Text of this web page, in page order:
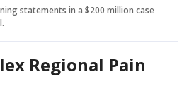
statements in a $200 million case
Regional Pain